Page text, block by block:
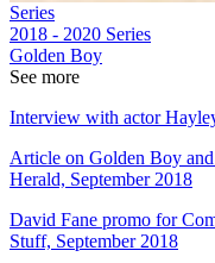
Series
2018 - 2020 Series
Golden Boy
See more
Interview with actor
Article on Golden Boy
Herald, September 2018
David Fane promo for
Stuff, September 2018